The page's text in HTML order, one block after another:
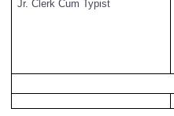
Jr. Clerk Cum Typist